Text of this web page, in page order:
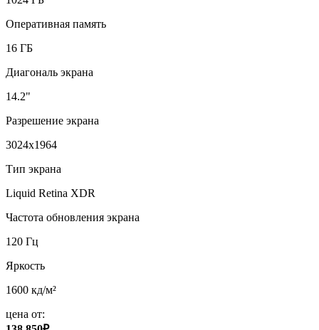
Оперативная память
16 ГБ
Диагональ экрана
14.2"
Разрешение экрана
3024x1964
Тип экрана
Liquid Retina XDR
Частота обновления экрана
120 Гц
Яркость
1600 кд/м²
цена от: